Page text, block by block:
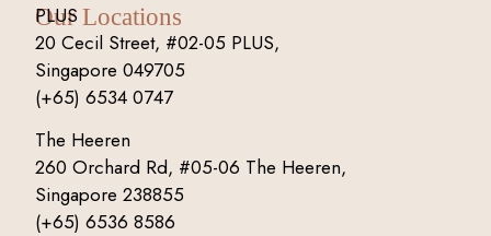
Our Locations
PLUS
20 Cecil Street, #02-05 PLUS,
Singapore 049705
(+65) 6534 0747
The Heeren
260 Orchard Rd, #05-06 The Heeren,
Singapore 238855
(+65) 6536 8586